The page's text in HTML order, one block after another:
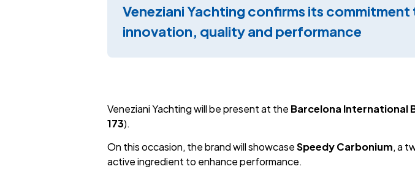
Veneziani Yachting confirms its commitment
innovation, quality and performance
Veneziani Yachting will be present at the Barcelona International
173).
On this occasion, the brand will showcaseSpeedy Carbonium, a
active ingredient to enhance performance.